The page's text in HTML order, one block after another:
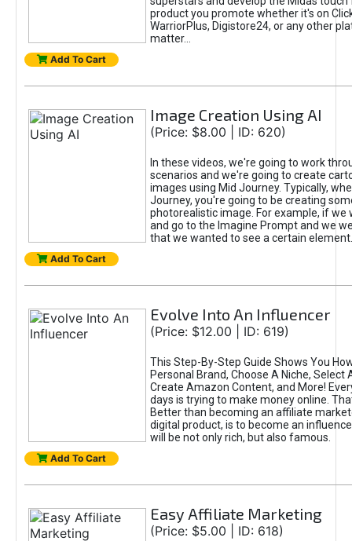
product you promote whether it's on
WarriorPlus, Digistore24, or any other
matter...
Add To Cart
Image Creation Using AI
(Price: $8.00 | ID: 620)
In these videos, we're going to work
scenarios and we're going to create
images using Mid Journey. Typically,
Journey, you're going to be creating
photorealistic image. For example, if we
and go to the Imagine Prompt and we
that we wanted to see a certain element.
Add To Cart
Evolve Into An Influencer
(Price: $12.00 | ID: 619)
This Step-By-Step Guide Shows You
Personal Brand, Choose A Niche, Select
Create Amazon Content, and More!
days is trying to make money online.
Better than becoming an affiliate
digital product, is to become an
will be not only rich, but also famous.
Add To Cart
Easy Affiliate Marketing
(Price: $5.00 | ID: 618)